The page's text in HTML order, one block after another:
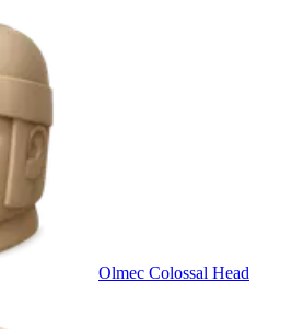
Olmec Colossal Head